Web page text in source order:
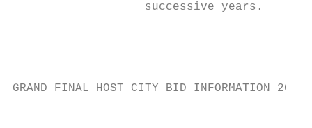
                   successive years.
GRAND FINAL HOST CITY BID INFORMATION